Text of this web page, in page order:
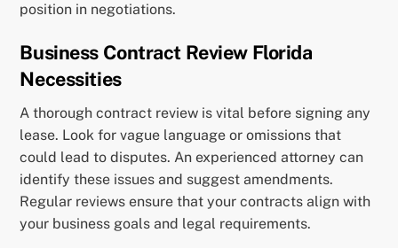
position in negotiations.
Business Contract Review Florida
Necessities
A thorough contract review is vital before signing any
lease. Look for vague language or omissions that
could lead to disputes. An experienced attorney can
identify these issues and suggest amendments.
Regular reviews ensure that your contracts align with
your business goals and legal requirements.